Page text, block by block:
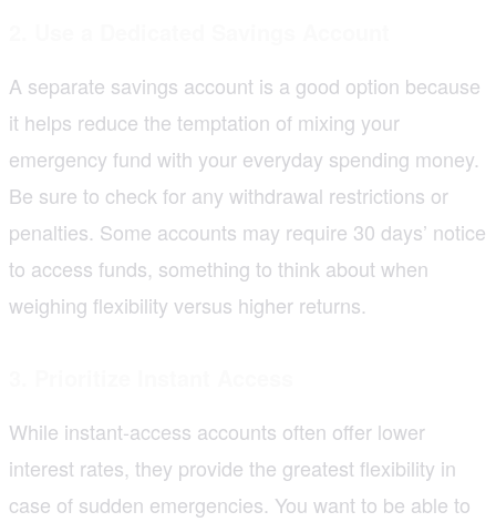
A separate savings account is a good option because
it helps reduce the temptation of mixing your
emergency fund with your everyday spending money.
Be sure to check for any withdrawal restrictions or
penalties. Some accounts may require 30 days’ notice
to access funds, something to think about when
weighing flexibility versus higher returns.
While instant-access accounts often offer lower
interest rates, they provide the greatest flexibility in
case of sudden emergencies. You want to be able to